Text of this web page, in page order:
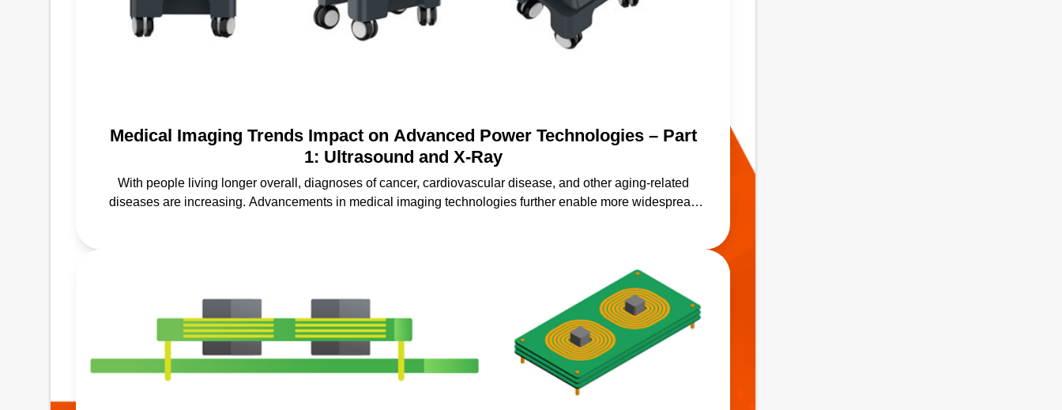
Medical Imaging Trends Impact on Advanced Power Technologies – Part
1: Ultrasound and X-Ray
With people living longer overall, diagnoses of cancer, cardiovascular disease, and other aging-related
diseases are increasing. Advancements in medical imaging technologies further enable more widespread